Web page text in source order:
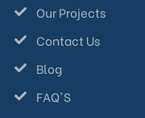
Our Projects
Contact Us
Blog
FAQ'S